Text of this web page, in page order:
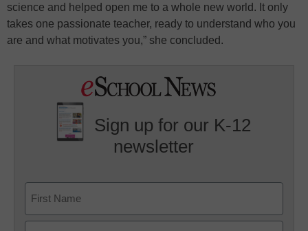
science and helped open me to a whole new world. It only
takes one passionate teacher, ready to understand who you
are and what motivates you,” she concluded.
Sign up for our K-12
newsletter
First